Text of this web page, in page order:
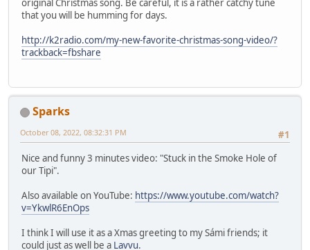
original Christmas song. Be careful, it is a rather catchy tune
that you will be humming for days.
http://k2radio.com/my-new-favorite-christmas-song-video/?
trackback=fbshare
Sparks
#1
October 08, 2022, 08:32:31 PM
Nice and funny 3 minutes video: "Stuck in the Smoke Hole of
our Tipi".
Also available on YouTube: https://www.youtube.com/watch?
v=YkwlR6EnOps
I think I will use it as a Xmas greeting to my Sámi friends; it
could just as well be a Lavvu.